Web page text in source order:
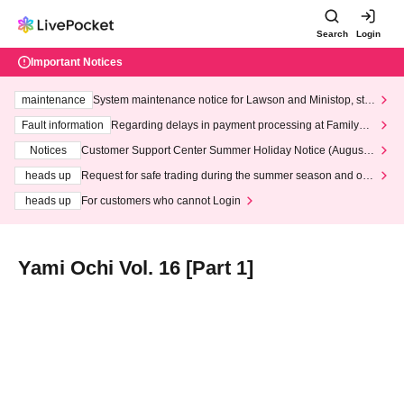
Search Login
Important Notices
maintenance
System maintenance notice for Lawson and Ministop, star
ting at 3:00 AM on Wednesday (Wed)
Fault information
Regarding delays in payment processing at FamilyMa
Notices
Customer Support Center Summer Holiday Notice (August 1
heads up
Request for safe trading during the summer season and our
heads up
For customers who cannot Login
Yami Ochi Vol. 16 [Part 1]